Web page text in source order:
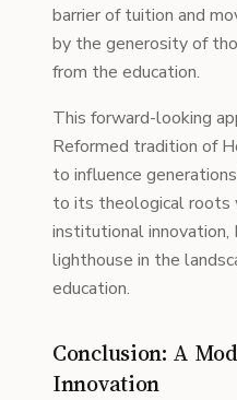
barrier of tuition and
by the generosity of
from the education.
This forward-looking
Reformed tradition of
to influence
to its theological roots
institutional innovation,
lighthouse in the
education.
Conclusion: A
Innovation